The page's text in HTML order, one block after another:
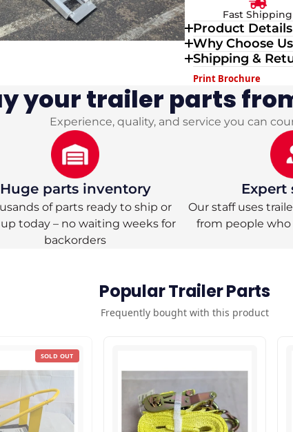
Ox
7x16
Tandem
Axle
Aluminum
Utility
Trailer
—
HD
Package
Silver
Ox
7x16
Tandem
Axle
Utility
Trailer
—
HD
Package
with
ATV
Side
Ramps
Fast Shipping
Product Details
Why Choose
Shipping &
Print Brochure
your trailer parts
Experience, quality, and service you can
Huge parts inventory
of parts ready to ship or
today – no waiting weeks for
backorders
Expert
Our staff uses
from people
Popular Trailer Parts
Frequently bought with this product
SOLD OUT